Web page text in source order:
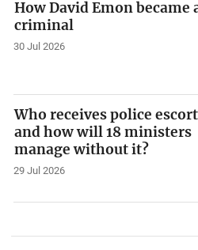
How David Emon became
criminal
30 Jul 2026
Who receives police
and how will 18 ministers
manage without it?
29 Jul 2026